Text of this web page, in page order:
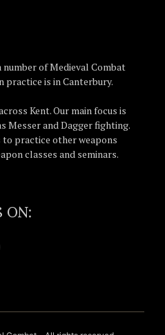
of Medieval Combat
practice is in Canterbury.
Kent. Our main focus is
Messer and Dagger fighting.
practice other weapons
classes and seminars.
ON: